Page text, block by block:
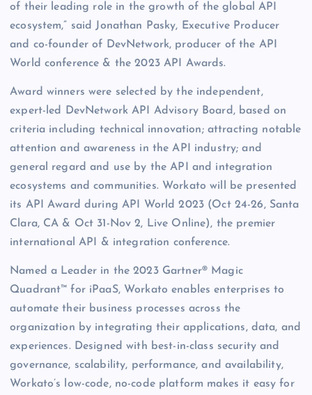
of their leading role in the growth of the global API
ecosystem,” said Jonathan Pasky, Executive Producer
and co-founder of DevNetwork, producer of the API
World conference & the 2023 API Awards.
Award winners were selected by the independent,
expert-led DevNetwork API Advisory Board, based on
criteria including technical innovation; attracting notable
attention and awareness in the API industry; and
general regard and use by the API and integration
ecosystems and communities. Workato will be presented
its API Award during API World 2023 (Oct 24-26, Santa
Clara, CA & Oct 31-Nov 2, Live Online), the premier
international API & integration conference.
Named a Leader in the 2023 Gartner® Magic
Quadrant™ for iPaaS, Workato enables enterprises to
automate their business processes across the
organization by integrating their applications, data, and
experiences. Designed with best-in-class security and
governance, scalability, performance, and availability,
Workato’s low-code, no-code platform makes it easy for